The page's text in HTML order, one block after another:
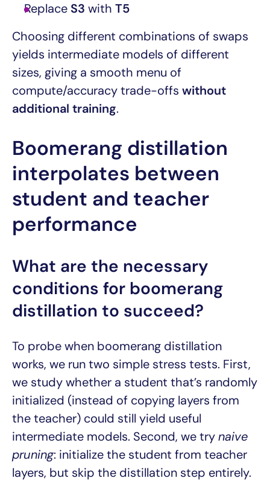
Replace S3 with T5
Choosing different combinations of swaps
yields intermediate models of different
sizes, giving a smooth menu of
compute/accuracy trade-offs without
additional training.
Boomerang distillation
interpolates between
student and teacher
performance
What are the necessary
conditions for boomerang
distillation to succeed?
To probe when boomerang distillation
works, we run two simple stress tests. First,
we study whether a student that’s randomly
initialized (instead of copying layers from
the teacher) could still yield useful
intermediate models. Second, we trynaive
pruning: initialize the student from teacher
layers, but skip the distillation step entirely.